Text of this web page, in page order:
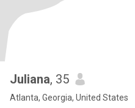
Juliana, 35
Atlanta, Georgia, United States